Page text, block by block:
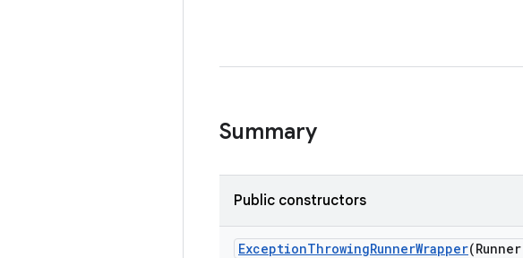
Summary
Public constructors
ExceptionThrowingRunnerWrapper